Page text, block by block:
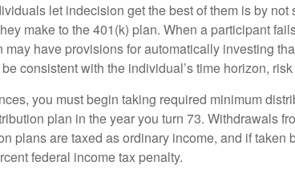
let indecision get the best of them is by not
make to the 401(k) plan. When a participant
may have provisions for automatically investing
consistent with the individual’s time horizon,
you must begin taking required minimum
plan in the year you turn 73. Withdrawals
plans are taxed as ordinary income, and if taken
federal income tax penalty.